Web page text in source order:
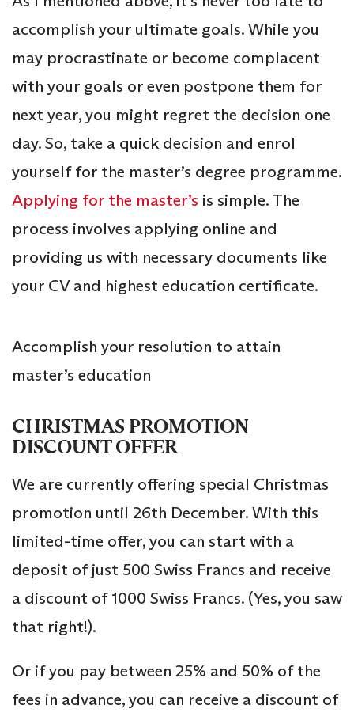
accomplish your ultimate goals. While you
may procrastinate or become complacent
with your goals or even postpone them for
next year, you might regret the decision one
day. So, take a quick decision and enrol
yourself for the master’s degree programme.
Applying for the master’s is simple. The
process involves applying online and
providing us with necessary documents like
your CV and highest education certificate.
Accomplish your resolution to attain
master’s education
CHRISTMAS PROMOTION
DISCOUNT OFFER
We are currently offering special Christmas
promotion until 26th December. With this
limited-time offer, you can start with a
deposit of just 500 Swiss Francs and receive
a discount of 1000 Swiss Francs. (Yes, you saw
that right!).
Or if you pay between 25% and 50% of the
fees in advance, you can receive a discount of